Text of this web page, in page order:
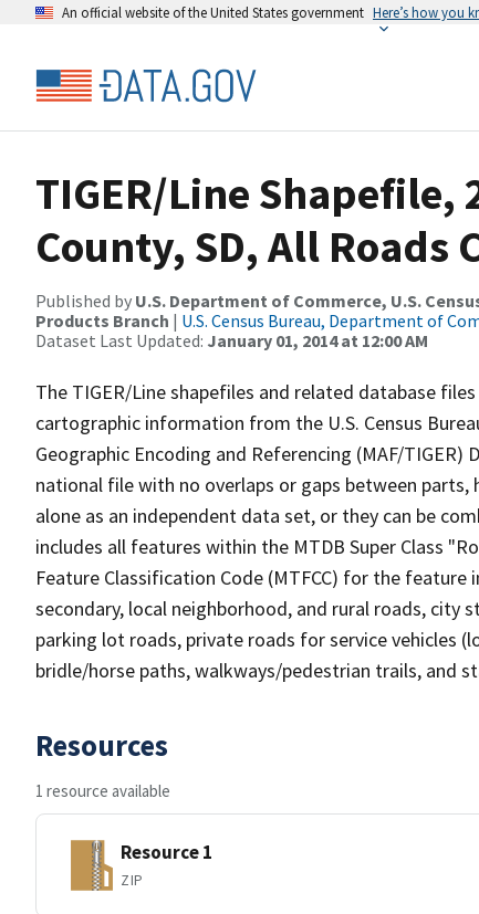
An official website of the United States government Here’s how you
TIGER/Line Shapefile,
County, SD, All
Published by U.S. Department of Commerce, U.S.
Products Branch | U.S. Census Bureau, Department of
Dataset Last Updated: January 01, 2014 at 12:00 AM
The TIGER/Line shapefiles and related database
cartographic information from the U.S. Census
Geographic Encoding and Referencing (MAF/
national file with no overlaps or gaps between parts,
alone as an independent data set, or they can be
includes all features within the MTDB Super Class
Feature Classification Code (MTFCC) for the
secondary, local neighborhood, and rural roads, city
parking lot roads, private roads for service vehicles
bridle/horse paths, walkways/pedestrian trails, and
Resources
1 resource available
Resource 1
ZIP